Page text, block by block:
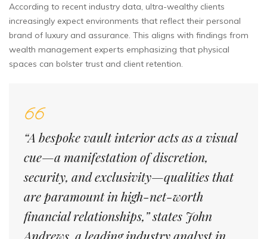
According to recent industry data, ultra-wealthy clients
increasingly expect environments that reflect their personal
brand of luxury and assurance. This aligns with findings from
wealth management experts emphasizing that physical
spaces can bolster trust and client retention.
“A bespoke vault interior acts as a visual
cue—a manifestation of discretion,
security, and exclusivity—qualities that
are paramount in high-net-worth
financial relationships,” states John
Andrews, a leading industry analyst in